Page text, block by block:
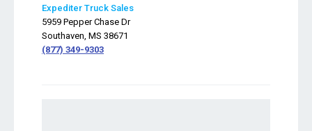
Expediter Truck Sales
5959 Pepper Chase Dr
Southaven, MS 38671
(877) 349-9303